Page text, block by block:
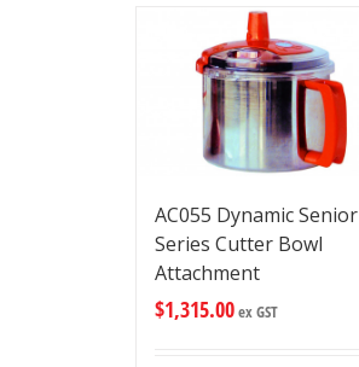
AC055 Dynamic Senior
Series Cutter Bowl
Attachment
$1,315.00ex GST